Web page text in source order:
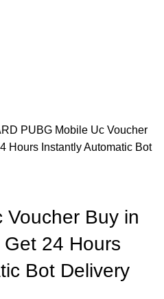
PUBG Mobile Uc Voucher
Hours Instantly Automatic Bot
Voucher Buy in
24 Hours
Bot Delivery